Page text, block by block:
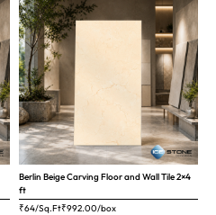
Berlin Beige Carving Floor and Wall Tile 2×4
ft
₹64/Sq.Ft₹992.00/box